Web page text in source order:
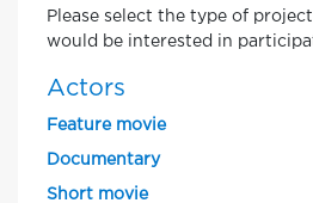
Please select the type of
would be interested in
Actors
Feature movie
Documentary
Short movie